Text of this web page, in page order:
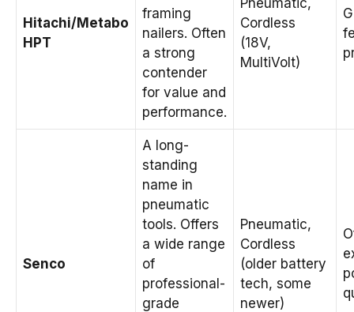
Hitachi/Metabo
HPT
framing
nailers. Often
a strong
contender
for value and
performance.
Cordless
(18V,
MultiVolt)
Senco
A long-
standing
name in
pneumatic
tools. Offers
a wide range
of
professional-
grade
Pneumatic,
Cordless
(older battery
tech, some
newer)